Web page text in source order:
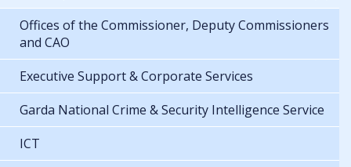
Offices of the Commissioner, Deputy Commissioners
and CAO
Executive Support & Corporate Services
Garda National Crime & Security Intelligence Service
ICT